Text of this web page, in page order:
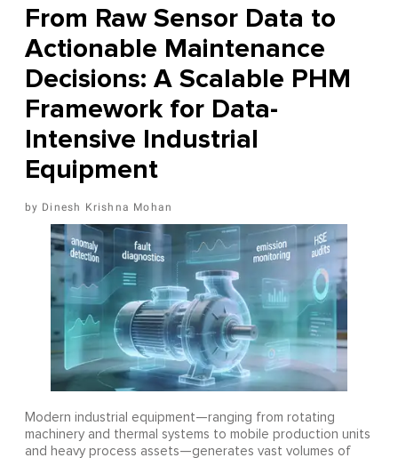
From Raw Sensor Data to
Actionable Maintenance
Decisions: A Scalable PHM
Framework for Data-
Intensive Industrial
Equipment
Dinesh Krishna Mohan
Modern industrial equipment—ranging from rotating
machinery and thermal systems to mobile production units
and heavy process assets—generates vast volumes of